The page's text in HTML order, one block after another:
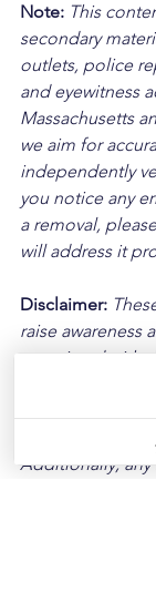
Note: This
secondary
outlets, police
and eyewitness
Massachusetts
we aim for
independently
you notice any
a removal,
will address it
Disclaimer:
raise awareness
associated with
encourage
Please note
intended as
Additionally,